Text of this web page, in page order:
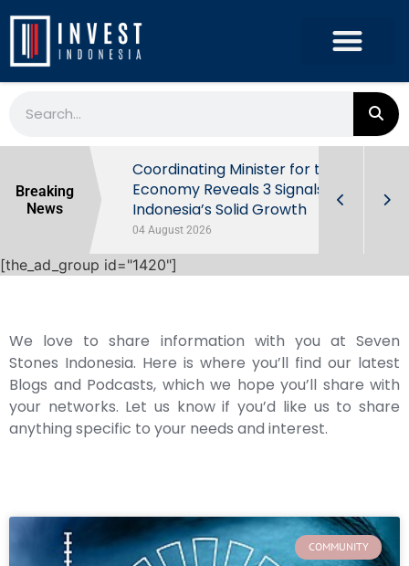
Breaking
News
Behind
Coordinating Minister for the
Economy Reveals 3 Signals of
Indonesia’s Solid Growth
04 August 2026
[the_ad_group id="1420"]
We love to share information with you at Seven
Stones Indonesia. Here is where you’ll find our latest
Blogs and Podcasts, which we hope you’ll share with
your networks. Let us know if you’d like us to share
anything specific to your needs and interest.
COMMUNITY